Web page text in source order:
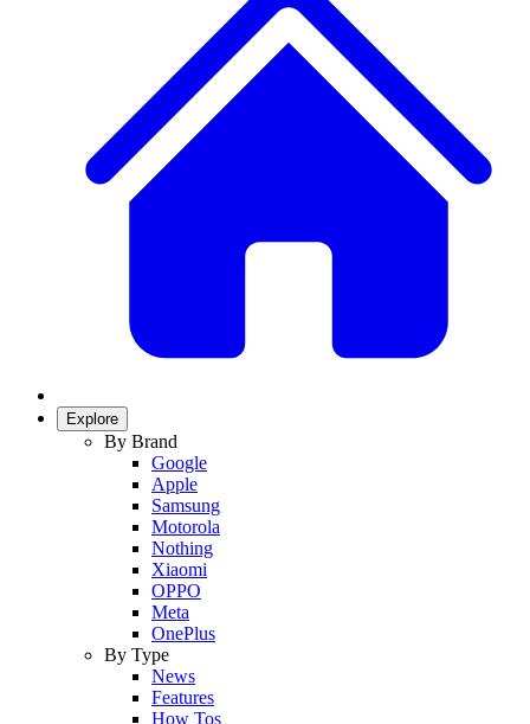
Explore
By Brand
Google
Apple
Samsung
Motorola
Nothing
Xiaomi
OPPO
Meta
OnePlus
By Type
News
Features
How Tos